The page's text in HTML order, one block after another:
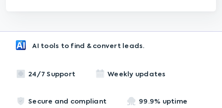
AI tools to find & convert leads.
24/7 Support Weekly updates
Secure and compliant 99.9% uptime